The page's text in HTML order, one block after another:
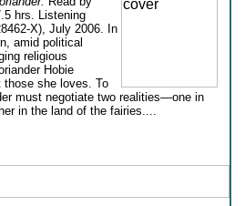
hrs. Listening
X), July 2006. In
amid political
religious
Hobie
she loves. To
must negotiate two realities—one in
in the land of the fairies....